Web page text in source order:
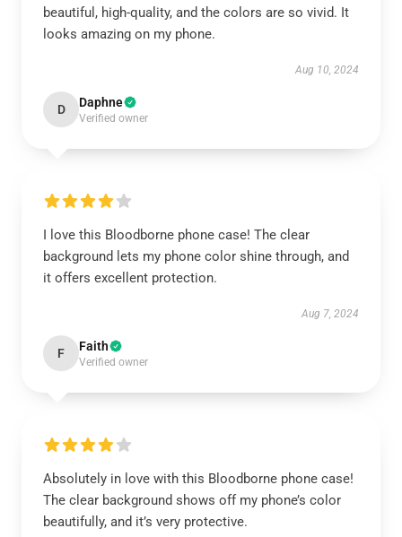
beautiful, high-quality, and the colors are so vivid. It
looks amazing on my phone.
Aug 10, 2024
D Daphne
Verified owner
I love this Bloodborne phone case! The clear
background lets my phone color shine through, and
it offers excellent protection.
Aug 7, 2024
F Faith
Verified owner
Absolutely in love with this Bloodborne phone case!
The clear background shows off my phone’s color
beautifully, and it’s very protective.